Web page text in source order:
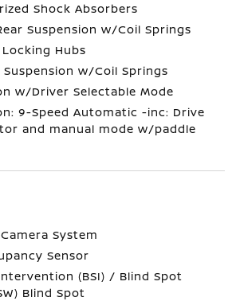
Shock Absorbers
Suspension w/Coil Springs
Hubs
w/Coil Springs
w/Driver Selectable Mode
9-Speed Automatic -inc: Drive
and manual mode w/paddle
System
Sensor
(BSI) / Blind Spot
Blind Spot